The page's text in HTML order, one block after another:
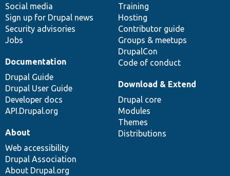
Social media
Sign up for Drupal news
Security advisories
Jobs
Training
Hosting
Contributor guide
Groups & meetups
DrupalCon
Code of conduct
Documentation
Drupal Guide
Drupal User Guide
Developer docs
API.Drupal.org
base
Download & Extend
Drupal core
Modules
Themes
Distributions
community
About
Web accessibility
Drupal Association
About Drupal.org